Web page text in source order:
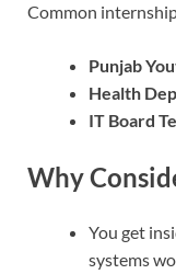
Common
Punjab
Health
IT Board
Why
You get
systems